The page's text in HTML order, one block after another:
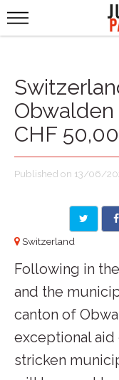
CHF
Published on 13/06/
Switzerland
Following in
and the
canton of
exceptional
stricken